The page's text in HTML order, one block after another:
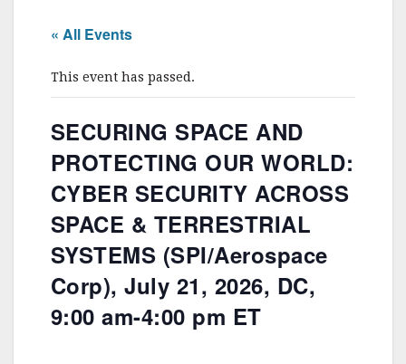
« All Events
This event has passed.
SECURING SPACE AND
PROTECTING OUR WORLD:
CYBER SECURITY ACROSS
SPACE & TERRESTRIAL
SYSTEMS (SPI/Aerospace
Corp), July 21, 2026, DC,
9:00 am-4:00 pm ET